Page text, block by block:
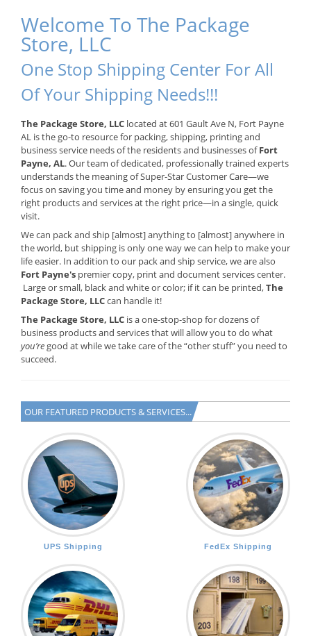
Welcome To The Package
Store, LLC
One Stop Shipping Center For All
Of Your Shipping Needs!!!
The Package Store, LLC located at 601 Gault Ave N, Fort Payne
AL is the go-to resource for packing, shipping, printing and
business service needs of the residents and businesses ofFort
Payne, AL. Our team of dedicated, professionally trained experts
understands the meaning of Super-Star Customer Care—we
focus on saving you time and money by ensuring you get the
right products and services at the right price—in a single, quick
visit.
We can pack and ship [almost] anything to [almost] anywhere in
the world, but shipping is only one way we can help to make your
life easier. In addition to our pack and ship service, we are also
Fort Payne's premier copy, print and document services center.
Large or small, black and white or color; if it can be printed,The
Package Store, LLCcan handle it!
The Package Store, LLC is a one-stop-shop for dozens of
business products and services that will allow you to do what
you’re good at while we take care of the “other stuff” you need to
succeed.
OUR FEATURED PRODUCTS & SERVICES...
UPS Shipping FedEx Shipping